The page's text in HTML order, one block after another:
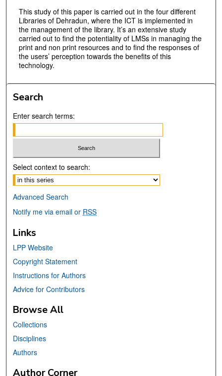
This study of this paper is carried out in the four different
Libraries of Dehradun, where the ICT is implemented in
the management of the library. It’s an extensive study
carried out to find the potentiality of LMSs in managing the
print and non print resources and to find the responses of
the users’ perception towards the benefits of this
technology.
Search
Enter search terms:
Select context to search:
Advanced Search
Notify me via email or RSS
Links
LPP Website
Copyright Statement
Instructions for Authors
Advice for Contributors
Browse All
Collections
Disciplines
Authors
Author Corner